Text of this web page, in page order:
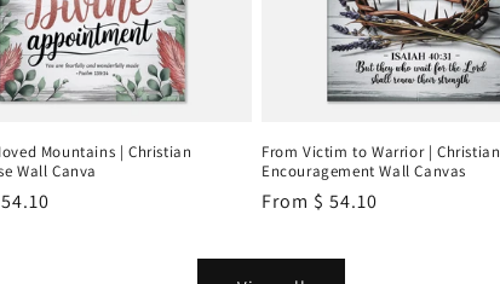
Mountains | Christian
Wall Canva
From Victim to Warrior | Christian
Encouragement Wall Canvas
Regular
From $ 54.10